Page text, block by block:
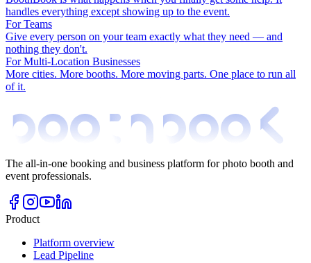
handles everything except showing up to the event.
For Teams
Give every person on your team exactly what they need — and
nothing they don't.
For Multi-Location Businesses
More cities. More booths. More moving parts. One place to run all
of it.
The all-in-one booking and business platform for photo booth and
event professionals.
Product
Platform overview
Lead Pipeline